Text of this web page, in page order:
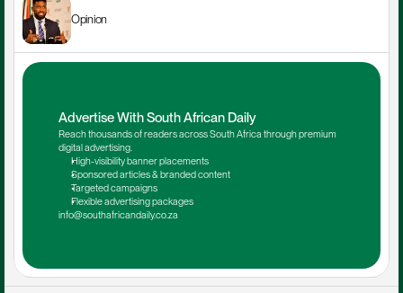
Opinion
Advertise With South African Daily
Reach thousands of readers across South Africa through premium
digital advertising.
High-visibility banner placements
Sponsored articles & branded content
Targeted campaigns
Flexible advertising packages
info@southafricandaily.co.za